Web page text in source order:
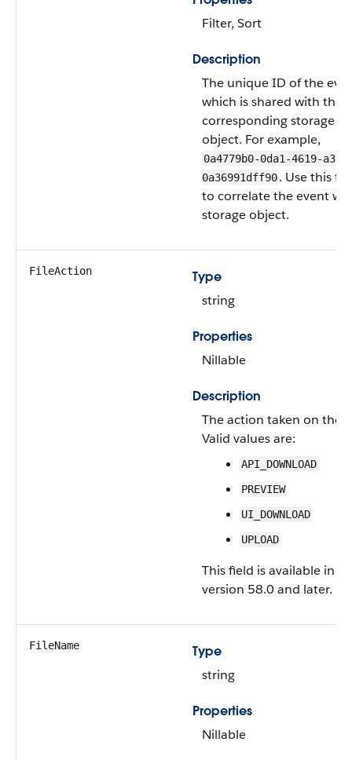
Filter, Sort
Description
The unique ID of the
which is shared with the
corresponding storage
object. For example,
0a4779b0-0da1-4619-
0a36991dff90. Use this
to correlate the event
storage object.
FileAction
Type
string
Properties
Nillable
Description
The action taken on the
Valid values are:
API_DOWNLOAD
PREVIEW
UI_DOWNLOAD
UPLOAD
This field is available in
version 58.0 and later.
FileName
Type
string
Properties
Nillable